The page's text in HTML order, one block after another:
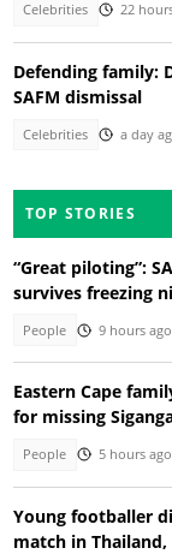
Celebrities 22
Defending family:
SAFM dismissal
Celebrities a day
TOP STORIES
“Great piloting”:
survives freezing
People 9 hours ago
Eastern Cape
for missing
People 5 hours ago
Young footballer
match in